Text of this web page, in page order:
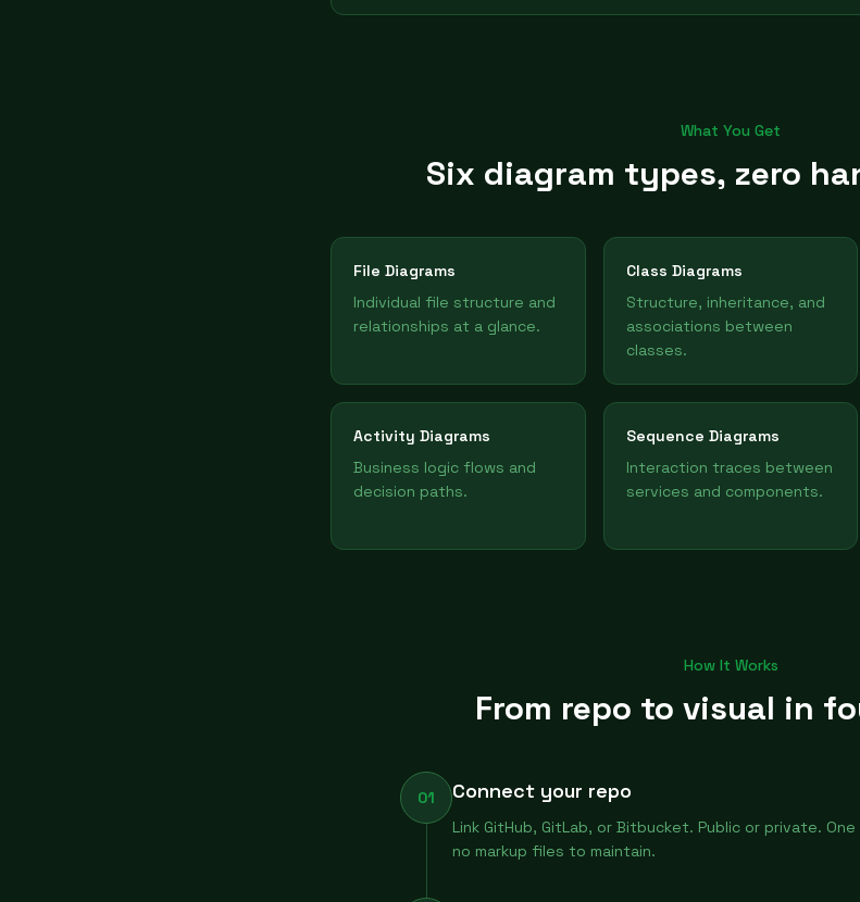
What You Get
Six diagram types, zero
File Diagrams
Individual file structure and
relationships at a glance.
Class Diagrams
Structure, inheritance, and
associations between
classes.
Activity Diagrams
Business logic flows and
decision paths.
Sequence Diagrams
Interaction traces between
services and components.
How It Works
From repo to visual in
01 Connect your repo
Link GitHub, GitLab, or Bitbucket. Public or private.
no markup files to maintain.